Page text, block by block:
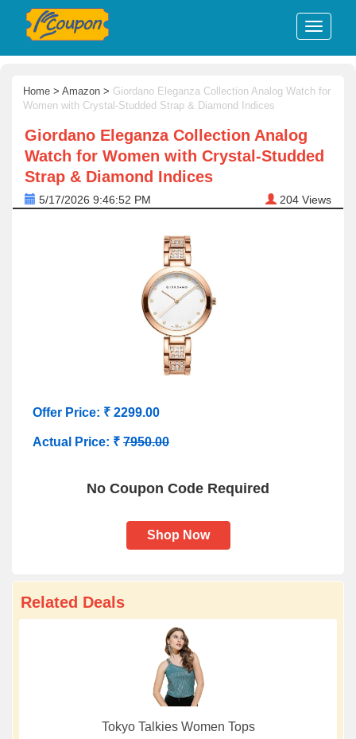
Home > Amazon > Giordano Eleganza Collection Analog Watch for
Women with Crystal-Studded Strap & Diamond Indices
Giordano Eleganza Collection Analog
Watch for Women with Crystal-Studded
Strap & Diamond Indices
5/17/2026 9:46:52 PM 204 Views
Offer Price: ₹ 2299.00
Actual Price: ₹ 7950.00
No Coupon Code Required
Shop Now
Related Deals
Tokyo Talkies Women Tops